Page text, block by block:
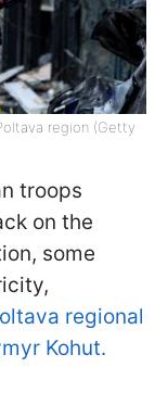
region (Getty
troops
on the
some
regional
Kohut.